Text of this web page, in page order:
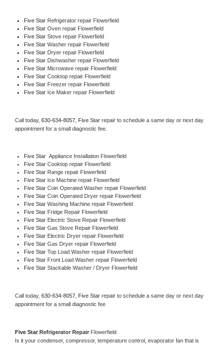
Five Star Refrigerator repair Flowerfield
Five Star Oven repair Flowerfield
Five Star Stove repair Flowerfield
Five Star Washer repair Flowerfield
Five Star Dryer repair Flowerfield
Five Star Dishwasher repair Flowerfield
Five Star Microwave repair Flowerfield
Five Star Cooktop repair Flowerfield
Five Star Freezer repair Flowerfield
Five Star Ice Maker repair Flowerfield
Call today, 630-634-8057, Five Star repair to schedule a same day or next day
appointment for a small diagnostic fee.
Five Star Appliance Installation Flowerfield
Five Star Cooktop repair Flowerfield
Five Star Range repair Flowerfield
Five Star Ice Machine repair Flowerfield
Five Star Coin Operated Washer repair Flowerfield
Five Star Coin Operated Dryer repair Flowerfield
Five Star Washing Machine repair Flowerfield
Five Star Fridge Repair Flowerfield
Five Star Electric Stove Repair Flowerfield
Five Star Gas Stove Repair Flowerfield
Five Star Electric Dryer repair Flowerfield
Five Star Gas Dryer repair Flowerfield
Five Star Top Load Washer repair Flowerfield
Five Star Front Load Washer repair Flowerfield
Five Star Stackable Washer / Dryer Flowerfield
Call today, 630-634-8057, Five Star repair to schedule a same day or next day
appointment for a small diagnostic fee
Five Star Refrigerator Repair Flowerfield
Is it your condenser, compressor, temperature control, evaporator fan that is